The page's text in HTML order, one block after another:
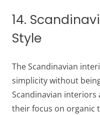
14.
Style
The Scandinavian
simplicity without
Scandinavian
their focus on organic